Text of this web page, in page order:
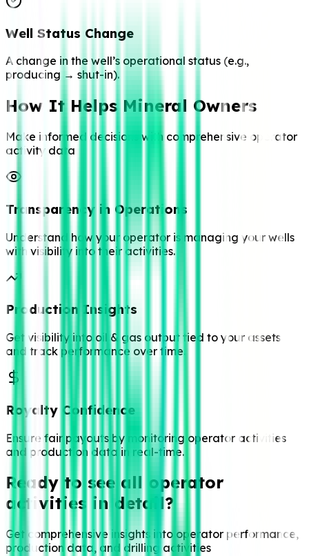
Well Status Change
A change in the well’s operational status (e.g.,
producing → shut-in).
How It Helps Mineral Owners
Make informed decisions with comprehensive operator
activity data
Transparency in Operations
Understand how your operator is managing your wells
with visibility into their activities.
Production Insights
Get visibility into oil & gas output tied to your assets
and track performance over time.
Royalty Confidence
Ensure fair payouts by monitoring operator activities
and production data in real-time.
Ready to see all operator
activities in detail?
Get comprehensive insights into operator performance,
production data, and drilling activities